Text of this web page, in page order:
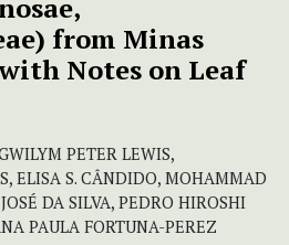
from Minas
Notes on Leaf
PETER LEWIS,
ELISA S. CÂNDIDO, MOHAMMAD
DA SILVA, PEDRO HIROSHI
PAULA FORTUNA-PEREZ